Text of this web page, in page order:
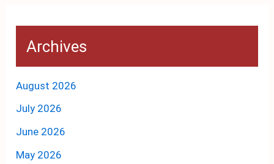
Archives
August 2026
July 2026
June 2026
May 2026